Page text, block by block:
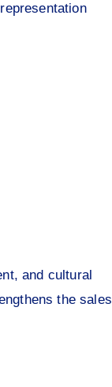
and cultural
the sales